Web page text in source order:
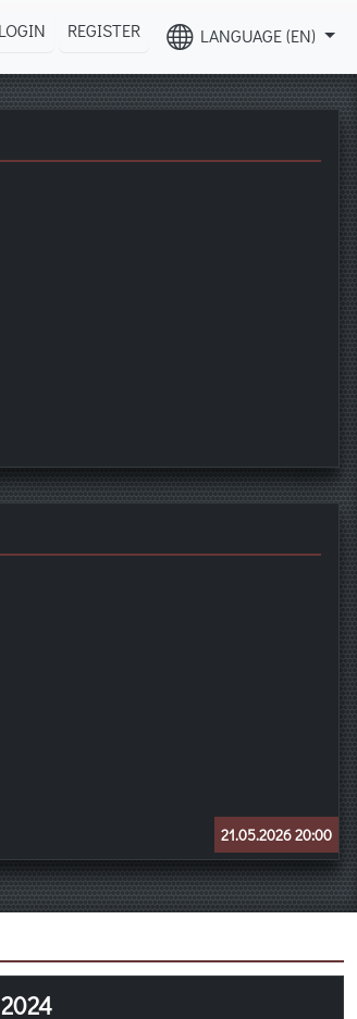
LOGIN REGISTER LANGUAGE (EN)
21.05.2026 20:00